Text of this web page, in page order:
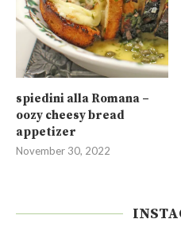
spiedini alla Romana –
oozy cheesy bread
appetizer
November 30, 2022